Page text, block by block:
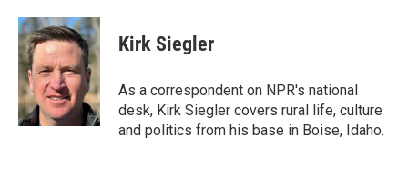
Kirk Siegler
As a correspondent on NPR's national
desk, Kirk Siegler covers rural life, culture
and politics from his base in Boise, Idaho.